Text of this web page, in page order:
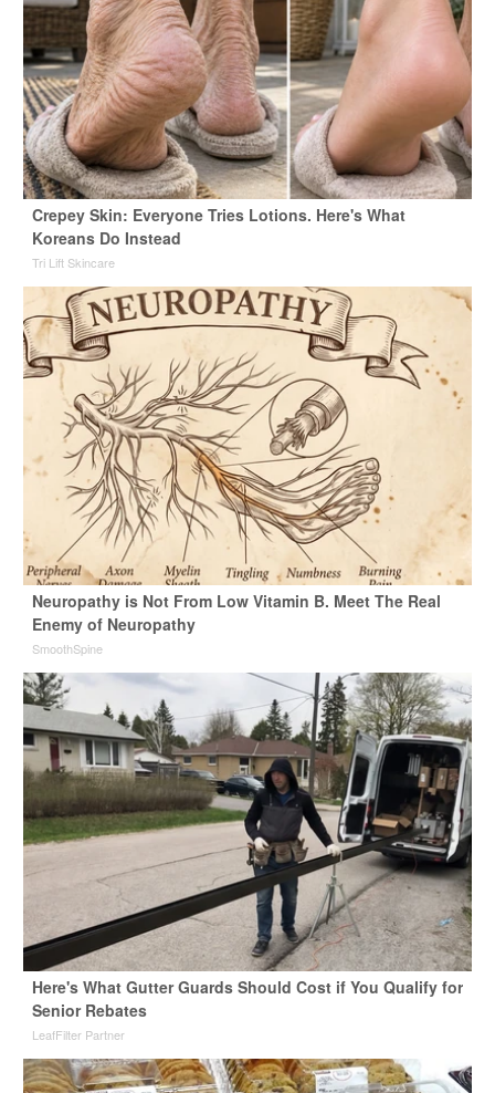
Crepey Skin: Everyone Tries Lotions. Here's What
Koreans Do Instead
Tri Lift Skincare
Neuropathy is Not From Low Vitamin B. Meet The Real
Enemy of Neuropathy
SmoothSpine
Here's What Gutter Guards Should Cost if You Qualify for
Senior Rebates
LeafFilter Partner